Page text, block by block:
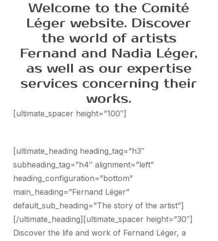
Welcome to the Comité
Léger website. Discover
the world of artists
Fernand and Nadia Léger,
as well as our expertise
services concerning their
works.
[ultimate_spacer height=”100″]
[ultimate_heading heading_tag=”h3″
subheading_tag=”h4″ alignment=”left”
heading_configuration=”bottom”
main_heading=”Fernand Léger”
default_sub_heading=”The story of the artist”]
[/ultimate_heading][ultimate_spacer height=”30″]
Discover the life and work of Fernand Léger, a